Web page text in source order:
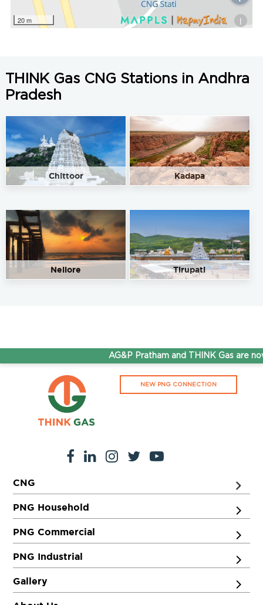
20 m i
THINK Gas CNG Stations in Andhra
Pradesh
Chittoor Kadapa
Nellore Tirupati
AG&P Pratham and THINK Gas are
NEW PNG CONNECTION
CNG
PNG Household
PNG Commercial
PNG Industrial
Gallery